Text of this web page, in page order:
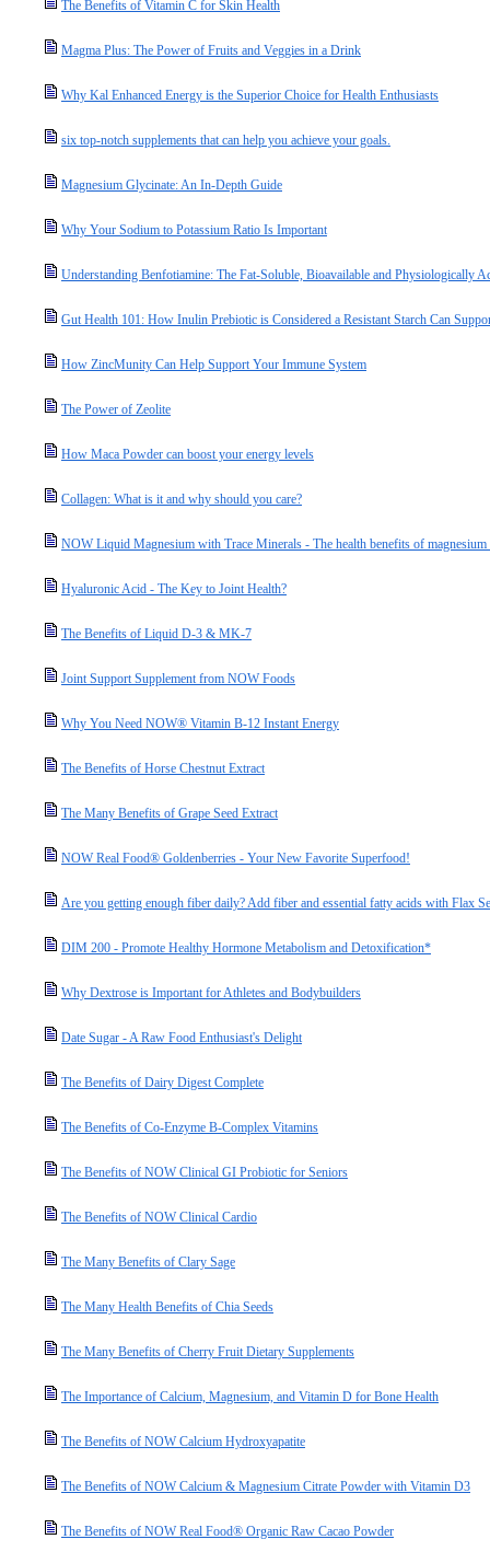
The Benefits of Vitamin C for Skin Health
Magma Plus: The Power of Fruits and Veggies in a Drink
Why Kal Enhanced Energy is the Superior Choice for Health Enthusiasts
six top-notch supplements that can help you achieve your goals.
Magnesium Glycinate: An In-Depth Guide
Why Your Sodium to Potassium Ratio Is Important
Understanding Benfotiamine: The Fat-Soluble, Bioavailable and Physiologically
Gut Health 101: How Inulin Prebiotic is Considered a Resistant Starch Can
How ZincMunity Can Help Support Your Immune System
The Power of Zeolite
How Maca Powder can boost your energy levels
Collagen: What is it and why should you care?
NOW Liquid Magnesium with Trace Minerals - The health benefits of magnesium
Hyaluronic Acid - The Key to Joint Health?
The Benefits of Liquid D-3 & MK-7
Joint Support Supplement from NOW Foods
Why You Need NOW® Vitamin B-12 Instant Energy
The Benefits of Horse Chestnut Extract
The Many Benefits of Grape Seed Extract
NOW Real Food® Goldenberries - Your New Favorite Superfood!
Are you getting enough fiber daily? Add fiber and essential fatty acids with Flax
DIM 200 - Promote Healthy Hormone Metabolism and Detoxification*
Why Dextrose is Important for Athletes and Bodybuilders
Date Sugar - A Raw Food Enthusiast's Delight
The Benefits of Dairy Digest Complete
The Benefits of Co-Enzyme B-Complex Vitamins
The Benefits of NOW Clinical GI Probiotic for Seniors
The Benefits of NOW Clinical Cardio
The Many Benefits of Clary Sage
The Many Health Benefits of Chia Seeds
The Many Benefits of Cherry Fruit Dietary Supplements
The Importance of Calcium, Magnesium, and Vitamin D for Bone Health
The Benefits of NOW Calcium Hydroxyapatite
The Benefits of NOW Calcium & Magnesium Citrate Powder with Vitamin D3
The Benefits of NOW Real Food® Organic Raw Cacao Powder